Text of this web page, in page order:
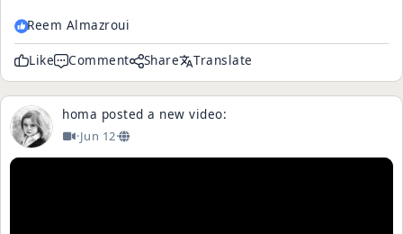
Reem Almazroui
Like Comment Share Translate
homa posted a new video:
·Jun 12·